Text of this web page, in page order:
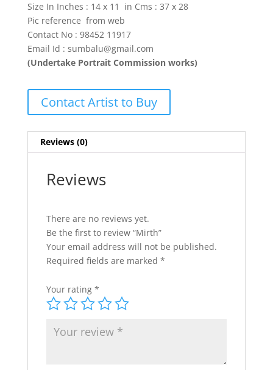
Size In Inches : 14 x 11 in Cms : 37 x 28
Pic reference from web
Contact No : 98452 11917
Email Id : sumbalu@gmail.com
(Undertake Portrait Commission works)
Contact Artist to Buy
Reviews (0)
Reviews
There are no reviews yet.
Be the first to review “Mirth”
Your email address will not be published.
Required fields are marked *
Your rating *